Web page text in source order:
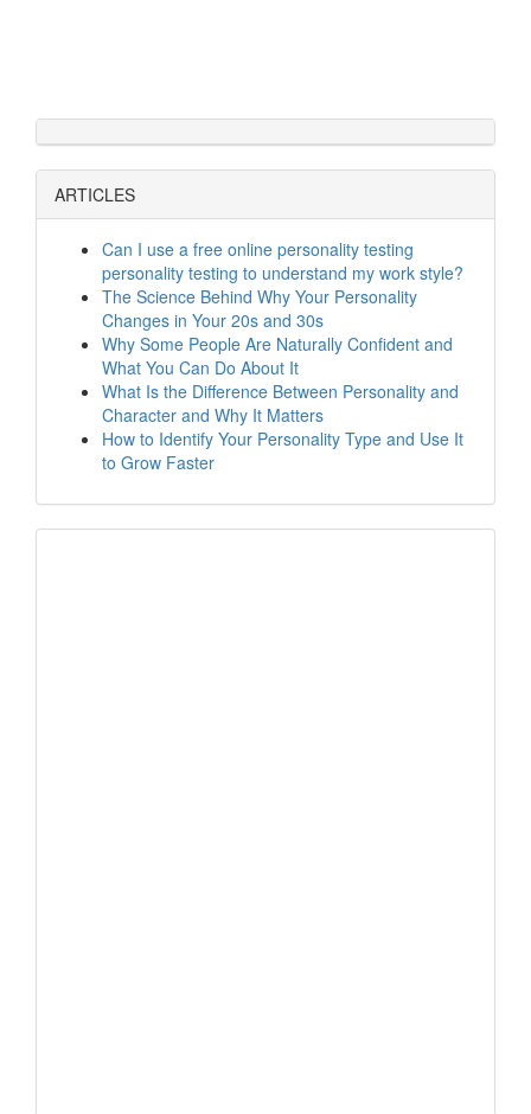
ARTICLES
Can I use a free online personality testing
personality testing to understand my work style?
The Science Behind Why Your Personality
Changes in Your 20s and 30s
Why Some People Are Naturally Confident and
What You Can Do About It
What Is the Difference Between Personality and
Character and Why It Matters
How to Identify Your Personality Type and Use It
to Grow Faster